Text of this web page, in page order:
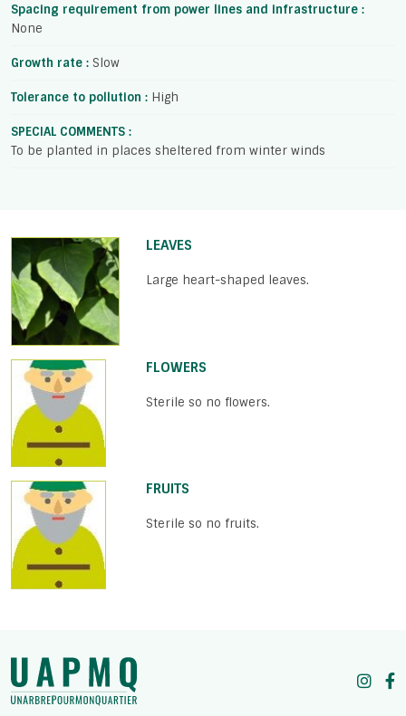
Spacing requirement from power lines and infrastructure :
None
Growth rate : Slow
Tolerance to pollution : High
SPECIAL COMMENTS :
To be planted in places sheltered from winter winds
LEAVES
Large heart-shaped leaves.
FLOWERS
Sterile so no flowers.
FRUITS
Sterile so no fruits.